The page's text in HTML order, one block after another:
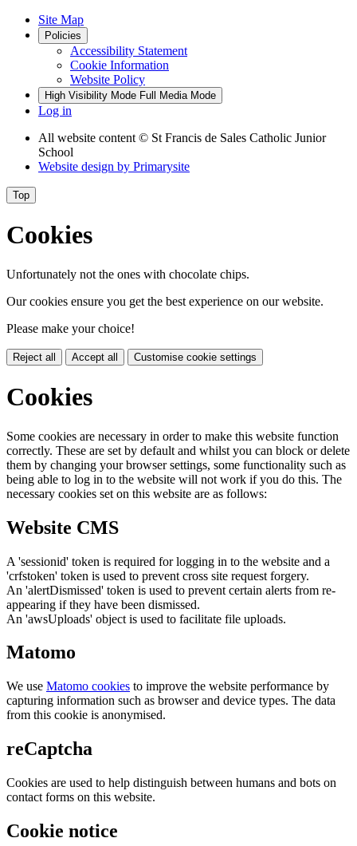
Site Map
Policies
Accessibility Statement
Cookie Information
Website Policy
High Visibility Mode Full Media Mode
Log in
All website content © St Francis de Sales Catholic Junior
School
Website design by Primarysite
Top
Cookies
Unfortunately not the ones with chocolate chips.
Our cookies ensure you get the best experience on our website.
Please make your choice!
Reject all Accept all Customise cookie settings
Cookies
Some cookies are necessary in order to make this website function
correctly. These are set by default and whilst you can block or delete
them by changing your browser settings, some functionality such as
being able to log in to the website will not work if you do this. The
necessary cookies set on this website are as follows:
Website CMS
A 'sessionid' token is required for logging in to the website and a
'crfstoken' token is used to prevent cross site request forgery.
An 'alertDismissed' token is used to prevent certain alerts from re-
appearing if they have been dismissed.
An 'awsUploads' object is used to facilitate file uploads.
Matomo
We use Matomo cookies to improve the website performance by
capturing information such as browser and device types. The data
from this cookie is anonymised.
reCaptcha
Cookies are used to help distinguish between humans and bots on
contact forms on this website.
Cookie notice